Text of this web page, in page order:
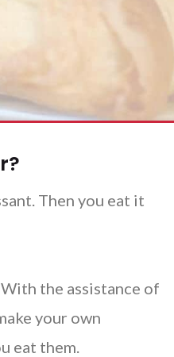
Then you eat it
the assistance of
your own
eat them.